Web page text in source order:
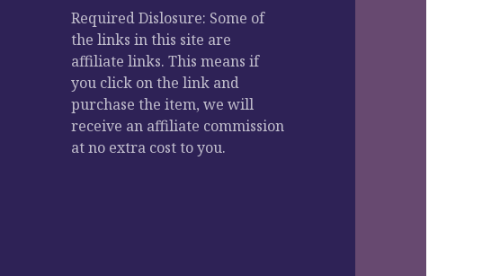
Required Dislosure: Some of
the links in this site are
affiliate links. This means if
you click on the link and
purchase the item, we will
receive an affiliate commission
at no extra cost to you.